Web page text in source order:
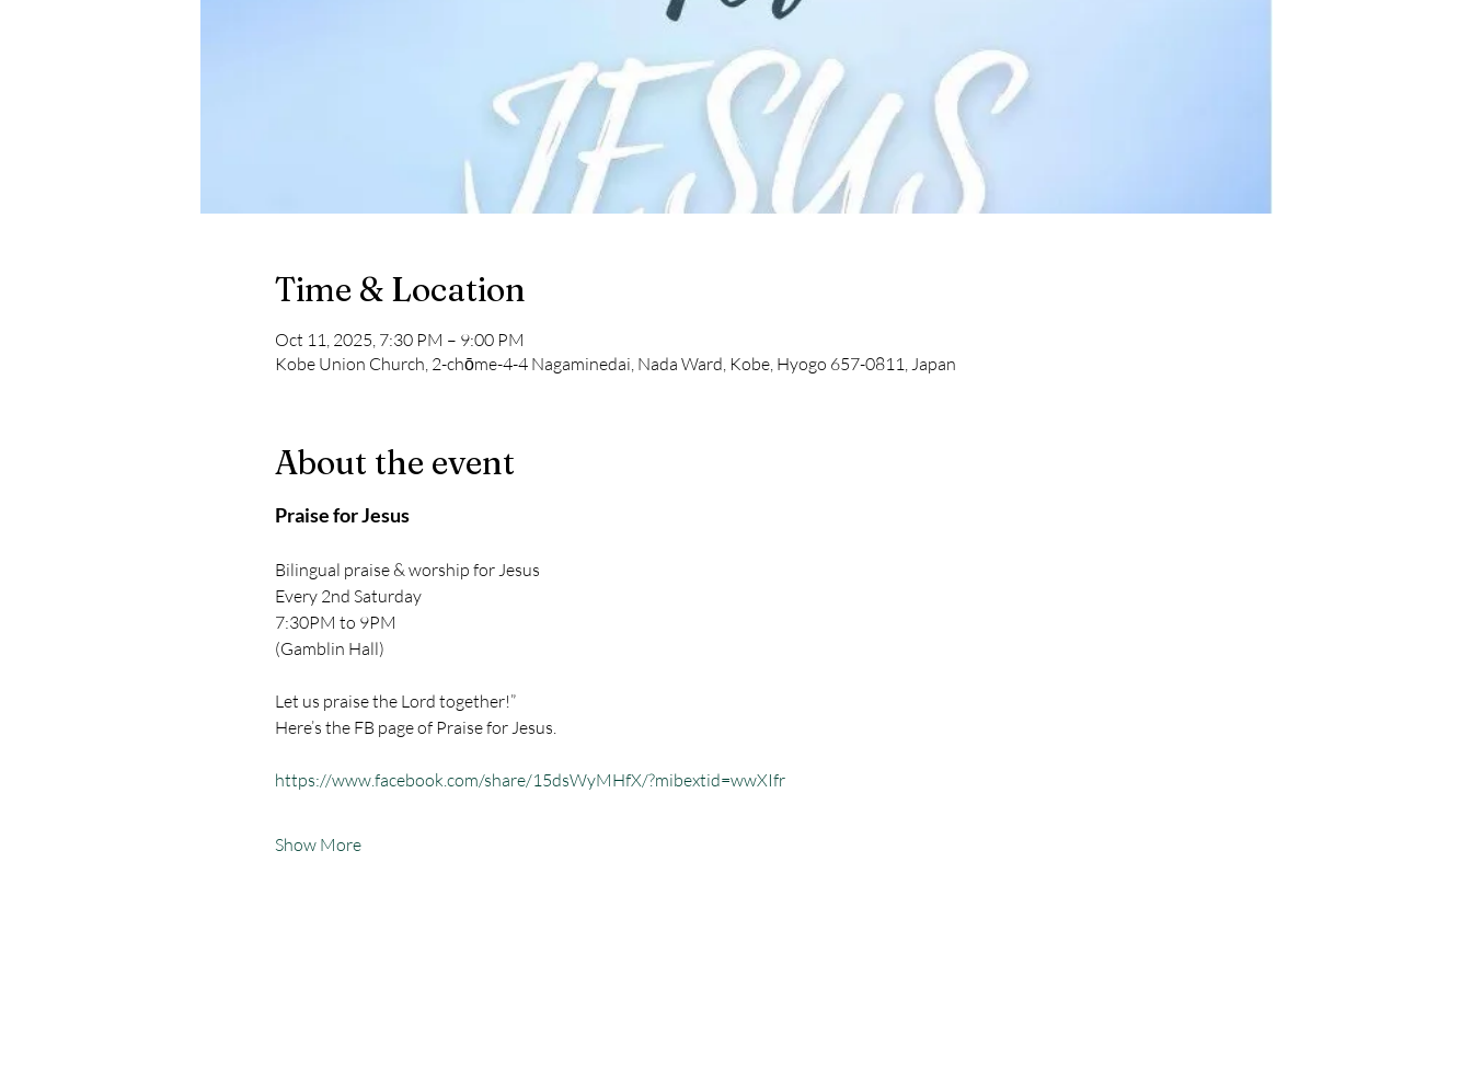
Time & Location
Oct 11, 2025, 7:30 PM – 9:00 PM
Kobe Union Church, 2-chōme-4-4 Nagaminedai, Nada Ward, Kobe, Hyogo 657-0811, Japan
About the event
Praise for Jesus
Bilingual praise & worship for Jesus
Every 2nd Saturday
7:30PM to 9PM
(Gamblin Hall)
Let us praise the Lord together!”
Here’s the FB page of Praise for Jesus.
https://www.facebook.com/share/15dsWyMHfX/?mibextid=wwXIfr
Show More